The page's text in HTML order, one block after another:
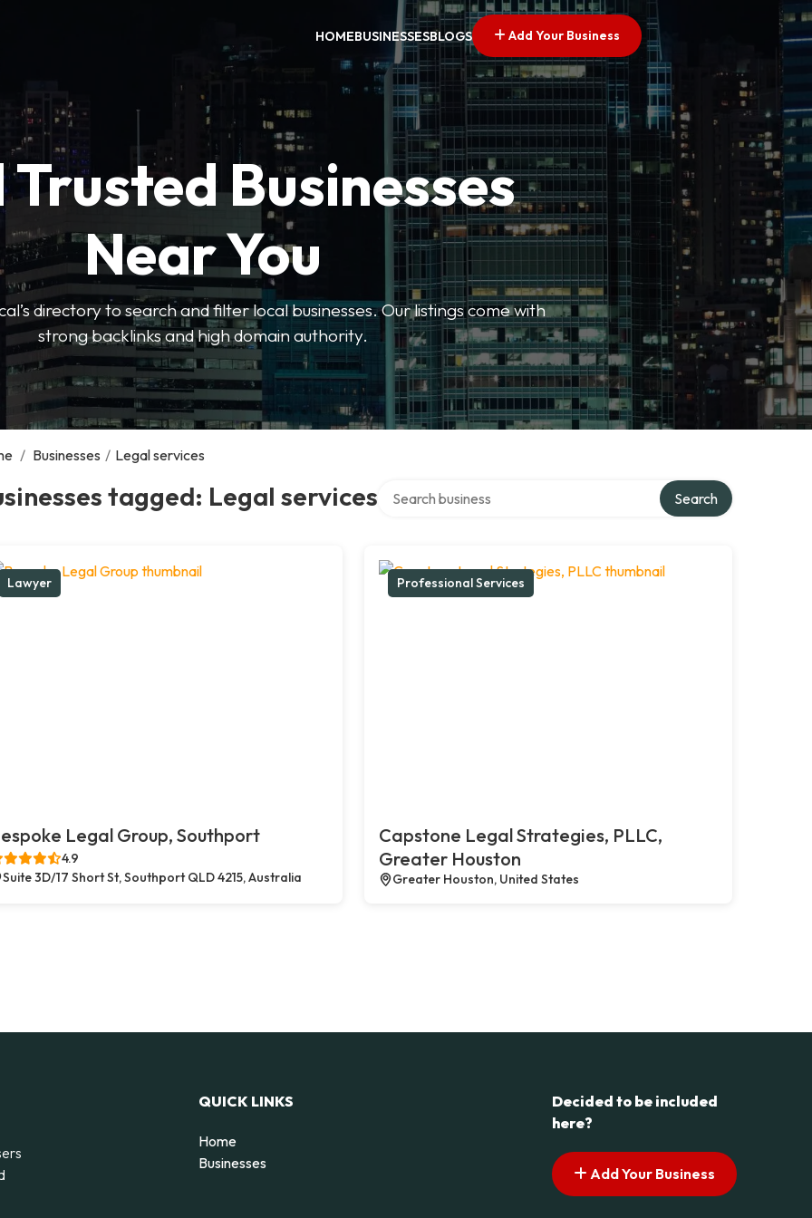
HOMEBUSINESSESBLOGS Add Your Business
Businesses
Near You
directory to search and filter local businesses. Our listings come with
strong backlinks and high domain authority.
/ Businesses / Legal services
tagged: Legal services Search
Lawyer
Legal Group, Southport
4.9
Suite 3D/17 Short St, Southport QLD 4215, Australia
Professional Services
Capstone Legal Strategies, PLLC,
Greater Houston
Greater Houston, United States
QUICK LINKS
Home
Businesses
Decided to be included
here?
Add Your Business